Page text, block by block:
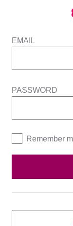
EMAIL
PASSWORD
Remember